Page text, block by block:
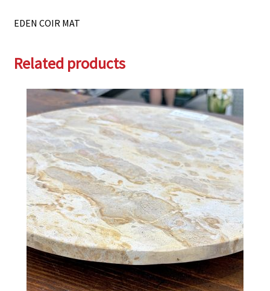
EDEN COIR MAT
Related products